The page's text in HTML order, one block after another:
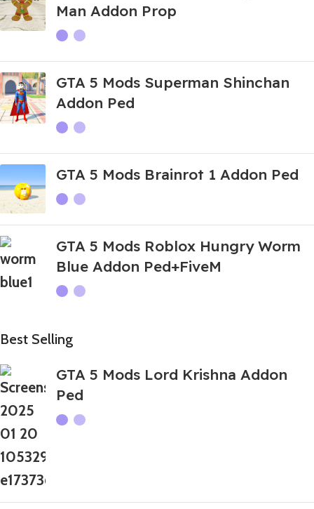
Man Addon Prop
GTA 5 Mods Superman Shinchan
Addon Ped
GTA 5 Mods Brainrot 1 Addon Ped
GTA 5 Mods Roblox Hungry Worm
Blue Addon Ped+FiveM
Best Selling
GTA 5 Mods Lord Krishna Addon
Ped